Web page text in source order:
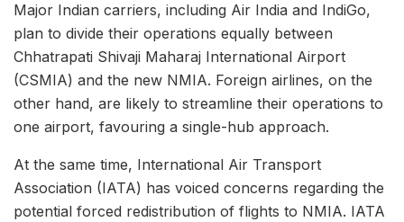
Major Indian carriers, including Air India and IndiGo,
plan to divide their operations equally between
Chhatrapati Shivaji Maharaj International Airport
(CSMIA) and the new NMIA. Foreign airlines, on the
other hand, are likely to streamline their operations to
one airport, favouring a single-hub approach.
At the same time, International Air Transport
Association (IATA) has voiced concerns regarding the
potential forced redistribution of flights to NMIA. IATA